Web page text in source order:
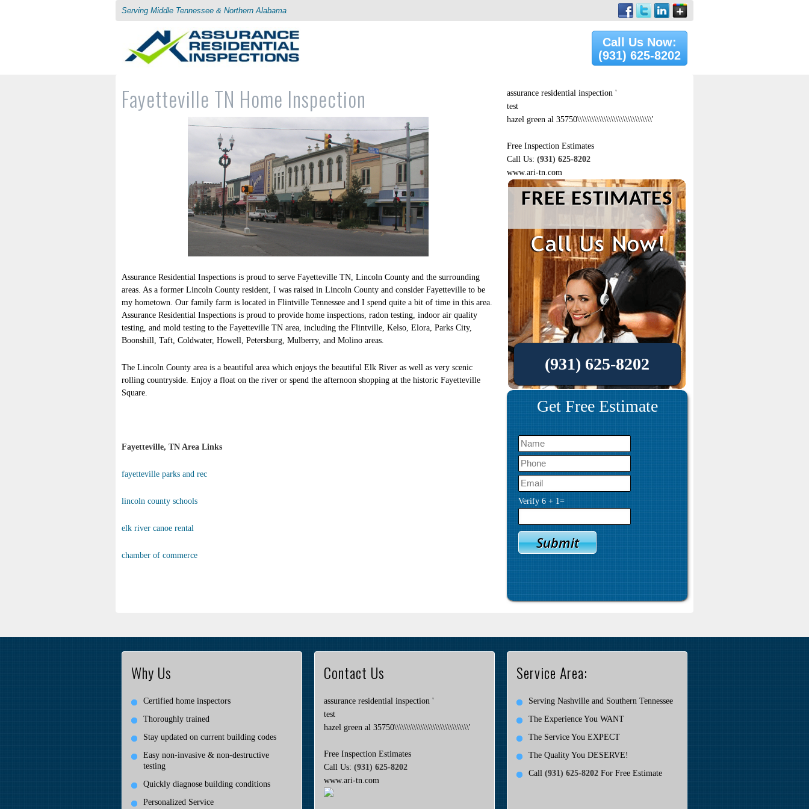
Serving Middle Tennessee & Northern Alabama
Call Us Now:
(931) 625-8202
Fayetteville TN Home Inspection
Assurance Residential Inspections is proud to serve Fayetteville TN, Lincoln County and the surrounding
areas. As a former Lincoln County resident, I was raised in Lincoln County and consider Fayetteville to be
my hometown. Our family farm is located in Flintville Tennessee and I spend quite a bit of time in this area.
Assurance Residential Inspections is proud to provide home inspections, radon testing, indoor air quality
testing, and mold testing to the Fayetteville TN area, including the Flintville, Kelso, Elora, Parks City,
Boonshill, Taft, Coldwater, Howell, Petersburg, Mulberry, and Molino areas.
The Lincoln County area is a beautiful area which enjoys the beautiful Elk River as well as very scenic
rolling countryside. Enjoy a float on the river or spend the afternoon shopping at the historic Fayetteville
Square.
Fayetteville, TN Area Links
fayetteville parks and rec
lincoln county schools
elk river canoe rental
chamber of commerce
assurance residential inspection '
test
hazel green al 35750\\\\\\\\\\\\\\\\\\\\\\\\\\\\\\\'
Free Inspection Estimates
Call Us: (931) 625-8202
www.ari-tn.com
FREE ESTIMATES
(931) 625-8202
Get Free Estimate
Verify 6 + 1=
Why Us
Certified home inspectors
Thoroughly trained
Stay updated on current building codes
Easy non-invasive & non-destructive
testing
Quickly diagnose building conditions
Personalized Service
Contact Us
assurance residential inspection '
test
hazel green al 35750\\\\\\\\\\\\\\\\\\\\\\\\\\\\\\\'
Free Inspection Estimates
Call Us: (931) 625-8202
www.ari-tn.com
Service Area:
Serving Nashville and Southern Tennessee
The Experience You WANT
The Service You EXPECT
The Quality You DESERVE!
Call (931) 625-8202 For Free Estimate